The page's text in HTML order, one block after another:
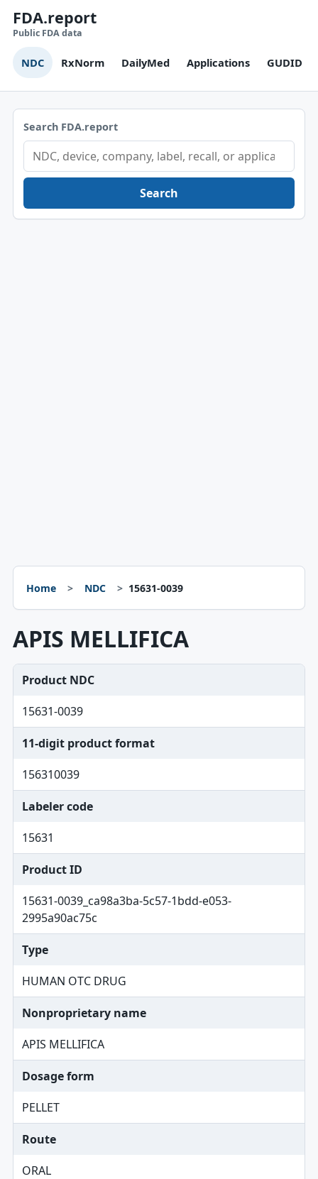
FDA.report
Public FDA data
NDC RxNorm DailyMed Applications GUDID
Search FDA.report
Search
Home NDC 15631-0039
APIS MELLIFICA
Product NDC
15631-0039
11-digit product format
156310039
Labeler code
15631
Product ID
15631-0039_ca98a3ba-5c57-1bdd-e053-
2995a90ac75c
Type
HUMAN OTC DRUG
Nonproprietary name
APIS MELLIFICA
Dosage form
PELLET
Route
ORAL